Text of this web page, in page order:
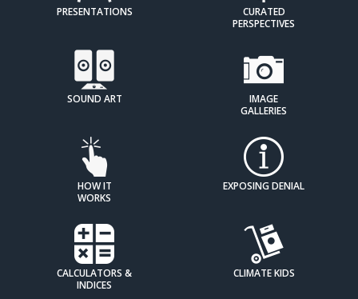
PRESENTATIONS
CURATED
PERSPECTIVES
SOUND ART
IMAGE
GALLERIES
HOW IT
WORKS
EXPOSING DENIAL
CALCULATORS &
INDICES
CLIMATE KIDS